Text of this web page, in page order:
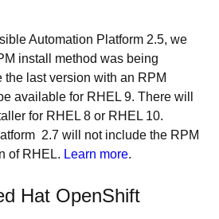
Automation Platform 2.5, we
install method was being
last version with an RPM
available for RHEL 9. There will
for RHEL 8 or RHEL 10.
2.7 will not include the RPM
of RHEL. Learn more.
Hat OpenShift